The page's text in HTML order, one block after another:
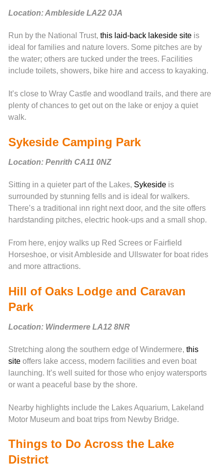
Location: Ambleside LA22 0JA
Run by the National Trust, this laid-back lakeside siteis
ideal for families and nature lovers. Some pitches are by
the water; others are tucked under the trees. Facilities
include toilets, showers, bike hire and access to kayaking.
It’s close to Wray Castle and woodland trails, and there are
plenty of chances to get out on the lake or enjoy a quiet
walk.
Sykeside Camping Park
Location: Penrith CA11 0NZ
Sitting in a quieter part of the Lakes, Sykesideis
surrounded by stunning fells and is ideal for walkers.
There’s a traditional inn right next door, and the site offers
hardstanding pitches, electric hook-ups and a small shop.
From here, enjoy walks up Red Screes or Fairfield
Horseshoe, or visit Ambleside and Ullswater for boat rides
and more attractions.
Hill of Oaks Lodge and Caravan
Park
Location: Windermere LA12 8NR
Stretching along the southern edge of Windermere, this
siteoffers lake access, modern facilities and even boat
launching. It’s well suited for those who enjoy watersports
or want a peaceful base by the shore.
Nearby highlights include the Lakes Aquarium, Lakeland
Motor Museum and boat trips from Newby Bridge.
Things to Do Across the Lake
District